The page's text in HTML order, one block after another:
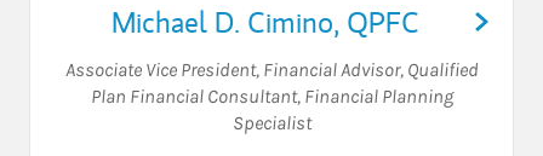
Michael D. Cimino, QPFC
Associate Vice President, Financial Advisor, Qualified
Plan Financial Consultant, Financial Planning
Specialist